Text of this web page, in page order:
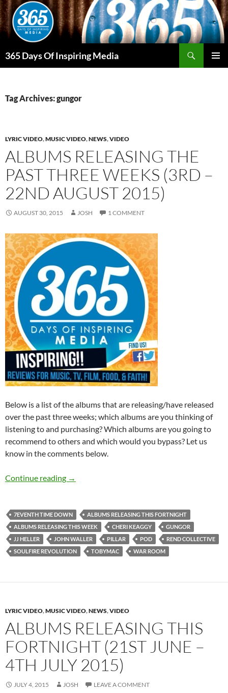
Skip
to
content
365 Days Of Inspiring Media
Tag Archives: gungor
LYRIC VIDEO,MUSIC VIDEO,NEWS,VIDEO
ALBUMS RELEASING THE
PAST THREE WEEKS (3RD –
22ND AUGUST 2015)
AUGUST 30, 2015 JOSH 1 COMMENT
Below is a list of the albums that are releasing/have released
over the past three weeks; which albums are you thinking of
listening to and purchasing? Which albums are you going to
recommend to others and which would you bypass? Let us
know in the comments below.
Continue reading Albums Releasing The Past Three Weeks
→
7EVENTH TIME DOWN
ALBUMS RELEASING THIS FORTNIGHT
ALBUMS RELEASING THIS WEEK
CHERI KEAGGY
GUNGOR
JJ HELLER
JOHN WALLER PILLAR POD
REND COLLECTIVE
SOULFIRE REVOLUTION
TOBYMAC WAR ROOM
LYRIC VIDEO,MUSIC VIDEO,NEWS,VIDEO
ALBUMS RELEASING THIS
FORTNIGHT (21ST JUNE –
4TH JULY 2015)
JULY 4, 2015 JOSH LEAVE A COMMENT